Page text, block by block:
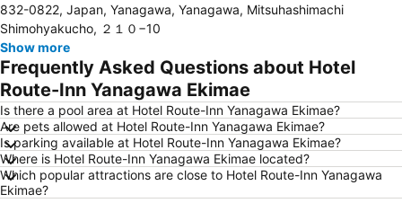
Nakasu-Kawabata Station
Fukuoka Yafuoku! Dome
Chiyo-Kenchoguchi Station
Minami Fukuoka Station
Higashihie Station
Meinohama Station
Kumamoto Chuo Ward
Kumamoto Shinshigai
Suitengu shrine
Kurume Station
Dazaifu Tenmangu Shrine
Nishijin Station
Nishitetsu Hall
Gion Station
832-0822, Japan, Yanagawa, Yanagawa, Mitsuhashimachi
Shimohyakucho, ２１０−10
Show more
Frequently Asked Questions about Hotel
Route-Inn Yanagawa Ekimae
Is there a pool area at Hotel Route-Inn Yanagawa Ekimae?
Are pets allowed at Hotel Route-Inn Yanagawa Ekimae?
Is parking available at Hotel Route-Inn Yanagawa Ekimae?
Where is Hotel Route-Inn Yanagawa Ekimae located?
Which popular attractions are close to Hotel Route-Inn Yanagawa
Ekimae?